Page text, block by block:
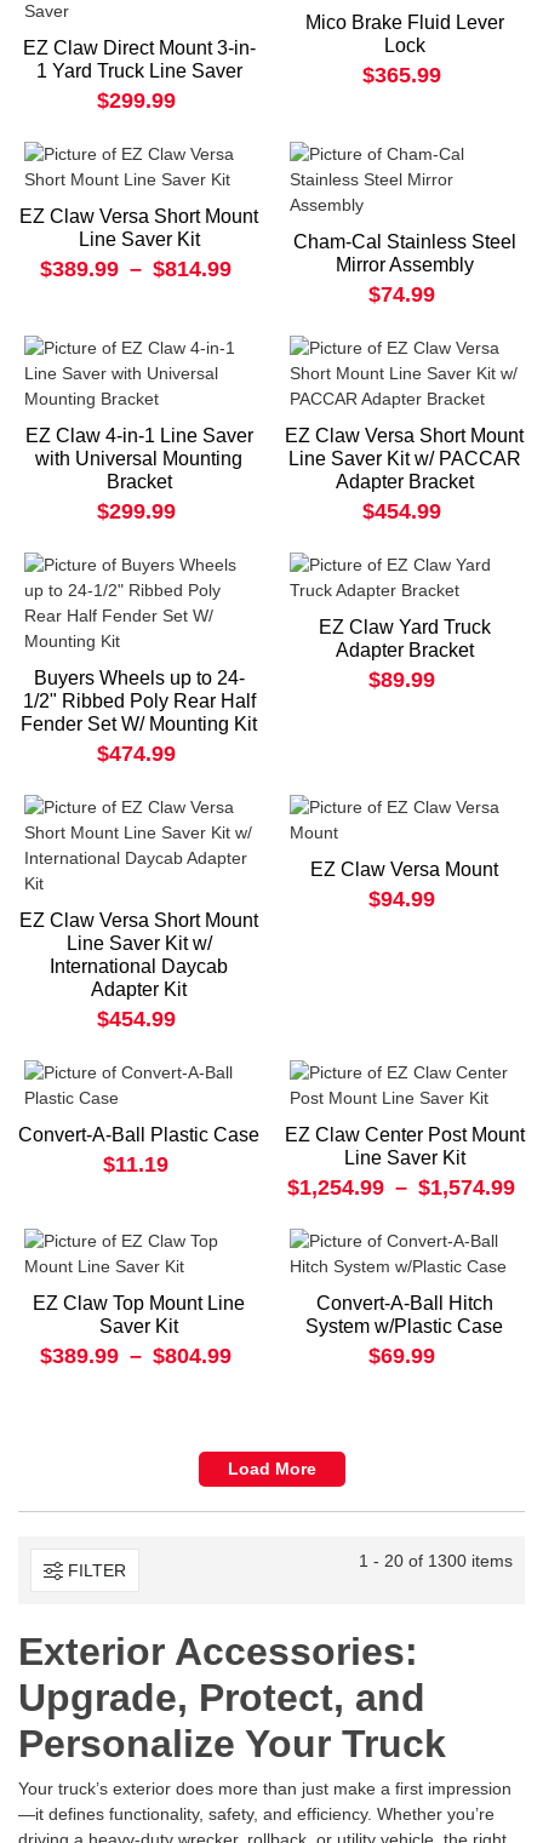
EZ Claw Direct Mount 3-in-
1 Yard Truck Line Saver
$299.99
Mico Brake Fluid Lever
Lock
$365.99
EZ Claw Versa Short Mount
Line Saver Kit
$389.99 – $814.99
Cham-Cal Stainless Steel
Mirror Assembly
$74.99
EZ Claw 4-in-1 Line Saver
with Universal Mounting
Bracket
$299.99
EZ Claw Versa Short Mount
Line Saver Kit w/ PACCAR
Adapter Bracket
$454.99
Buyers Wheels up to 24-
1/2" Ribbed Poly Rear Half
Fender Set W/ Mounting Kit
$474.99
EZ Claw Yard Truck
Adapter Bracket
$89.99
EZ Claw Versa Short Mount
Line Saver Kit w/
International Daycab
Adapter Kit
$454.99
EZ Claw Versa Mount
$94.99
Convert-A-Ball Plastic Case
$11.19
EZ Claw Center Post Mount
Line Saver Kit
$1,254.99 – $1,574.99
EZ Claw Top Mount Line
Saver Kit
$389.99 – $804.99
Convert-A-Ball Hitch
System w/Plastic Case
$69.99
Load More
FILTER 1 - 20 of 1300 items
Exterior Accessories:
Upgrade, Protect, and
Personalize Your Truck
Your truck’s exterior does more than just make a first impression
—it defines functionality, safety, and efficiency. Whether you’re